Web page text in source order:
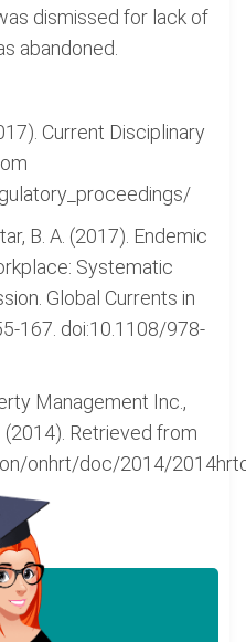
dismissed for lack of
abandoned.
Current Disciplinary
B. A. (2017). Endemic
Systematic
Global Currents in
167. doi:10.1108/978-
Management Inc.,
(2014). Retrieved from
onhrt/doc/2014/